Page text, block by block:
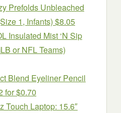
Prefolds Unbleached
1, Infants) $8.05
Insulated Mist ‘N Sip
or NFL Teams)
Blend Eyeliner Pencil
for $0.70
Touch Laptop: 15.6″